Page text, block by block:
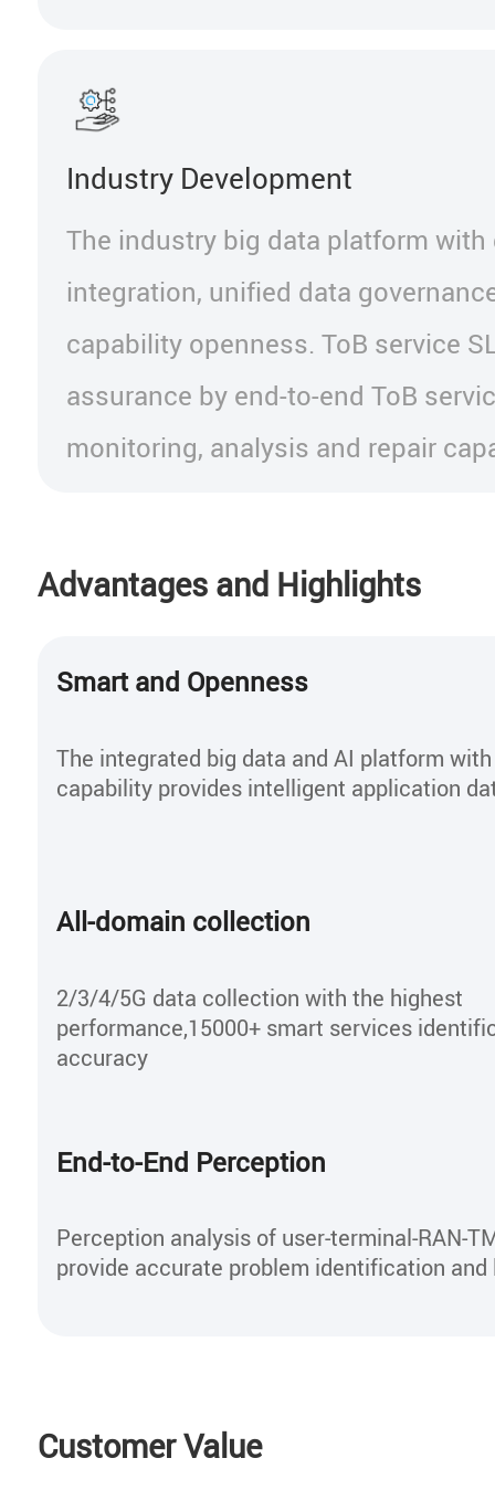
Industry Development
The industry big data platform with
integration, unified data
capability openness. ToB service
assurance by end-to-end ToB
monitoring, analysis and repair
Advantages and Highlights
Smart and Openness
The integrated big data and AI platform
capability provides intelligent application
All-domain collection
2/3/4/5G data collection with the highest
performance,15000+ smart services
accuracy
End-to-End Perception
Perception analysis of user-terminal-RAN-
provide accurate problem identification
Customer Value